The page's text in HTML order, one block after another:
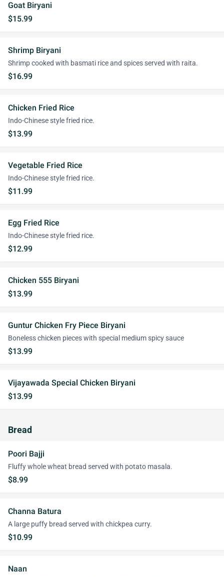
Goat Biryani
$15.99
Shrimp Biryani
Shrimp cooked with basmati rice and spices served with raita.
$16.99
Chicken Fried Rice
Indo-Chinese style fried rice.
$13.99
Vegetable Fried Rice
Indo-Chinese style fried rice.
$11.99
Egg Fried Rice
Indo-Chinese style fried rice.
$12.99
Chicken 555 Biryani
$13.99
Guntur Chicken Fry Piece Biryani
Boneless chicken pieces with special medium spicy sauce
$13.99
Vijayawada Special Chicken Biryani
$13.99
Bread
Poori Bajji
Fluffy whole wheat bread served with potato masala.
$8.99
Channa Batura
A large puffy bread served with chickpea curry.
$10.99
Naan